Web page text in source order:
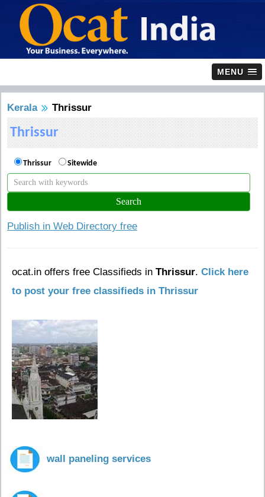
MENU
Kerala Thrissur
Thrissur
Thrissur Sitewide
Publish in Web Directory free
ocat.in offers free Classifieds in Thrissur. Click here
to post your free classifieds in Thrissur
wall paneling services